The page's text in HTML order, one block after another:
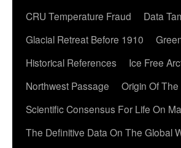
CRU Temperature Fraud
Data
Glacial Retreat Before 1910
Historical References
Ice Free
Northwest Passage
Origin Of
Scientific Consensus For Life On
The Definitive Data On The Global